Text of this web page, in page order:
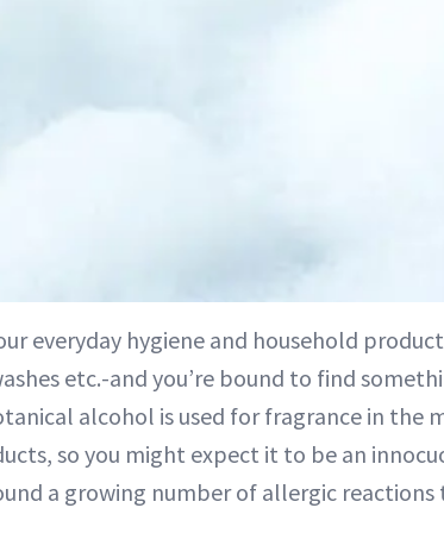
everyday hygiene and household
etc.-and you’re bound to find
alcohol is used for fragrance in the
so you might expect it to be an
a growing number of allergic